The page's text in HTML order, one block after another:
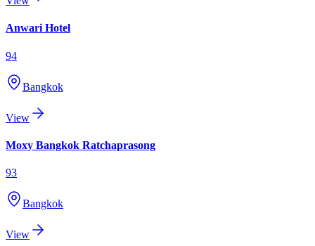
Anwari Hotel
94
Bangkok
View
Moxy Bangkok Ratchaprasong
93
Bangkok
View